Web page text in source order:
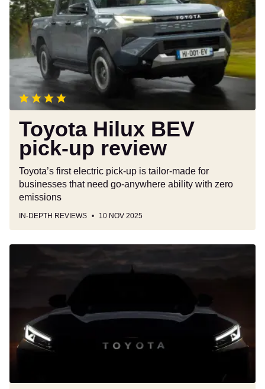
BEV
pick-
up
review
Toyota Hilux BEV
pick-up review
Toyota’s first electric pick-up is tailor-made for
businesses that need go-anywhere ability with zero
emissions
IN-DEPTH REVIEWS 10 NOV 2025
teased
with
tough